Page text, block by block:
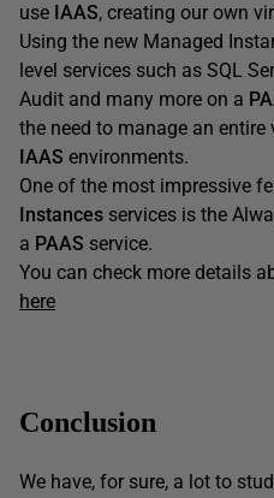
use IAAS, creating our own
Using the new Managed
level services such as SQL
Audit and many more on a
the need to manage an
IAAS environments.
One of the most impressive
Instances services is the
a PAAS service.
You can check more details
here
Conclusion
We have, for sure, a lot to